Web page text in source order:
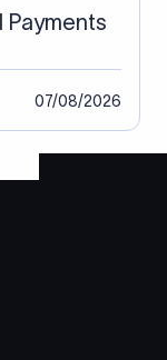
Payments
07/08/2026